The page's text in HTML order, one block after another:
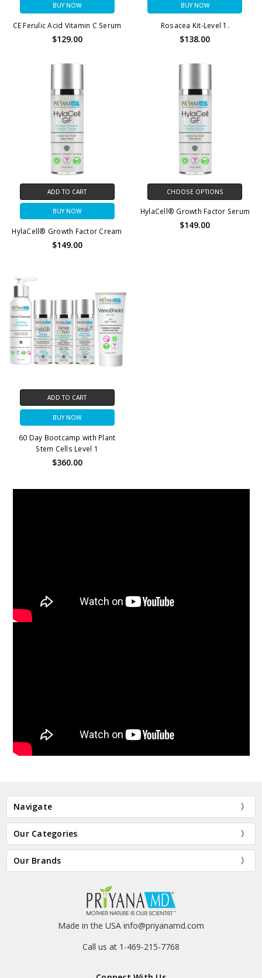
BUY NOW
CE Ferulic Acid Vitamin C Serum
$129.00
BUY NOW
Rosacea Kit-Level 1.
$138.00
ADD TO CART
BUY NOW
HylaCell® Growth Factor Cream
$149.00
CHOOSE OPTIONS
HylaCell® Growth Factor Serum
$149.00
ADD TO CART
BUY NOW
60 Day Bootcamp with Plant
Stem Cells Level 1
$360.00
Navigate
Our Categories
Our Brands
Made in the USA info@priyanamd.com
Call us at 1-469-215-7768